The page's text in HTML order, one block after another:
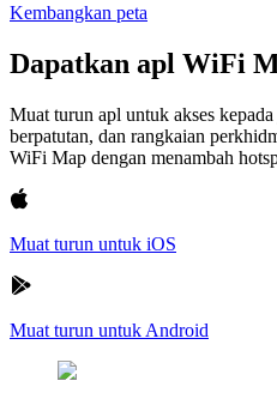
Kembangkan peta
Dapatkan apl WiFi
Muat turun apl untuk akses
berpatutan, dan rangkaian
WiFi Map dengan menambah
Muat turun untuk iOS
Muat turun untuk Android